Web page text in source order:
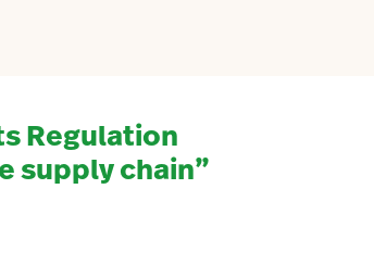
Regulation
supply chain”